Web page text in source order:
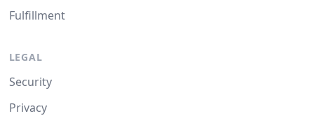
Fulfillment
LEGAL
Security
Privacy